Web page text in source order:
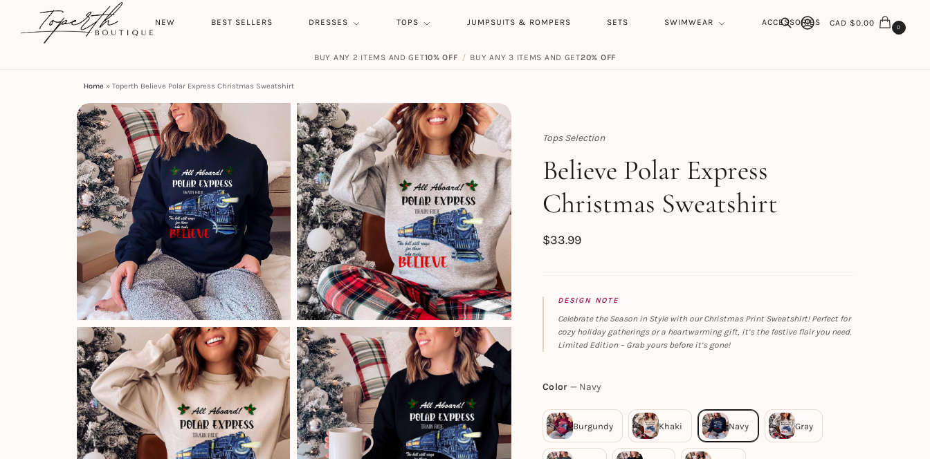
HOME NEW BEST SELLERS DRESSES TOPS JUMPSUITS & ROMPERS SETS SWIMWEAR ACCESSORIES
Search
Search
CAD $0.00 0
BUY ANY 2 ITEMS AND GET10% OFF / BUY ANY 3 ITEMS AND GET20% OFF
Home » Toperth Believe Polar Express Christmas Sweatshirt
Tops Selection
Toperth
Believe Polar Express
Christmas Sweatshirt
$33.99
DESIGN NOTE
Celebrate the Season in Style with our Christmas Print Sweatshirt! Perfect for
cozy holiday gatherings or a heartwarming gift, it’s the festive flair you need.
Limited Edition – Grab yours before it’s gone!
Color Navy